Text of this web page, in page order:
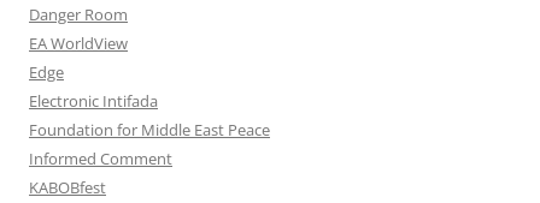
Danger Room
EA WorldView
Edge
Electronic Intifada
Foundation for Middle East Peace
Informed Comment
KABOBfest